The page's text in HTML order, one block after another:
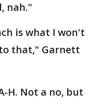
nah."
is what I won't
that," Garnett
H. Not a no, but